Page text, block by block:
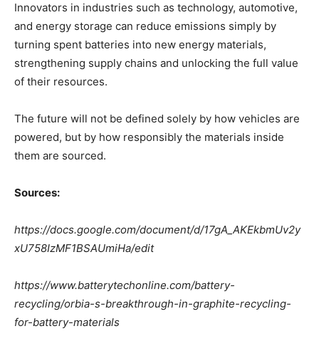
Innovators in industries such as technology, automotive,
and energy storage can reduce emissions simply by
turning spent batteries into new energy materials,
strengthening supply chains and unlocking the full value
of their resources.
The future will not be defined solely by how vehicles are
powered, but by how responsibly the materials inside
them are sourced.
Sources:
https://docs.google.com/document/d/17gA_AKEkbmUv2y
xU758IzMF1BSAUmiHa/edit
https://www.batterytechonline.com/battery-
recycling/orbia-s-breakthrough-in-graphite-recycling-
for-battery-materials